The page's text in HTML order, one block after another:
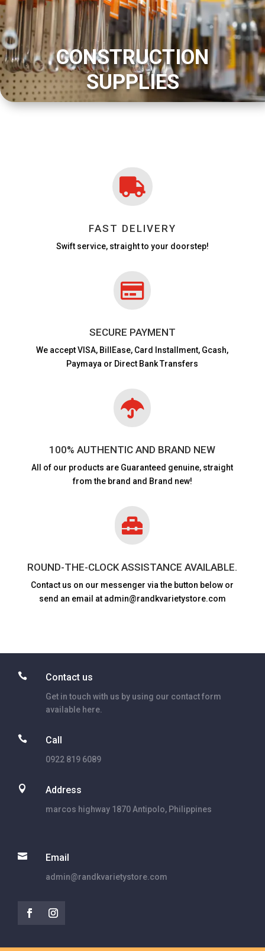
CONSTRUCTION
SUPPLIES

FAST DELIVERY
Swift service, straight to your doorstep!

SECURE PAYMENT
We accept VISA, BillEase, Card Installment, Gcash,
Paymaya or Direct Bank Transfers

100% AUTHENTIC AND BRAND NEW
All of our products are Guaranteed genuine, straight
from the brand and Brand new!

ROUND-THE-CLOCK ASSISTANCE AVAILABLE.
Contact us on our messenger via the button below or
send an email at admin@randkvarietystore.com
 Contact us
Get in touch with us by using our contact form
available here.
 Call
0922 819 6089
 Address
marcos highway 1870 Antipolo, Philippines
 Email
admin@randkvarietystore.com